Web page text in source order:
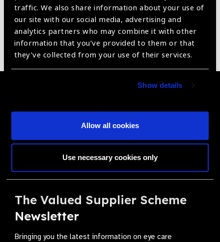
traffic. We also share information about your use of
our site with our social media, advertising and
analytics partners who may combine it with other
information that you’ve provided to them or that
they’ve collected from your use of their services.
Show details
Allow all cookies
Use necessary cookies only
LogMAR Chart (Flipping Book)
Join a powerful, unprecedented alliance for better eye
Become a Supplier
The Valued Supplier Scheme
Newsletter
Bringing you the latest information on eye care